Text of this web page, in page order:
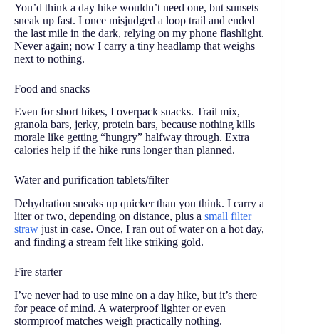
You’d think a day hike wouldn’t need one, but sunsets
sneak up fast. I once misjudged a loop trail and ended
the last mile in the dark, relying on my phone flashlight.
Never again; now I carry a tiny headlamp that weighs
next to nothing.
Food and snacks
Even for short hikes, I overpack snacks. Trail mix,
granola bars, jerky, protein bars, because nothing kills
morale like getting “hungry” halfway through. Extra
calories help if the hike runs longer than planned.
Water and purification tablets/filter
Dehydration sneaks up quicker than you think. I carry a
liter or two, depending on distance, plus a small filter
straw just in case. Once, I ran out of water on a hot day,
and finding a stream felt like striking gold.
Fire starter
I’ve never had to use mine on a day hike, but it’s there
for peace of mind. A waterproof lighter or even
stormproof matches weigh practically nothing.